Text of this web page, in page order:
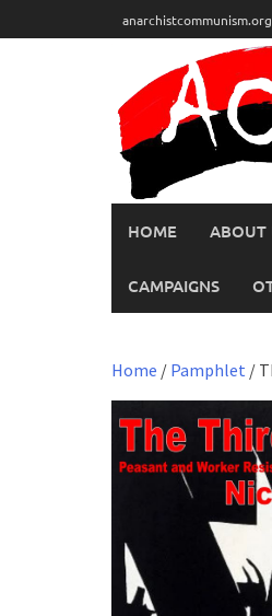
to
anarchistcommunism.org
HOME ABOUT
CAMPAIGNS
Home / Pamphlet /